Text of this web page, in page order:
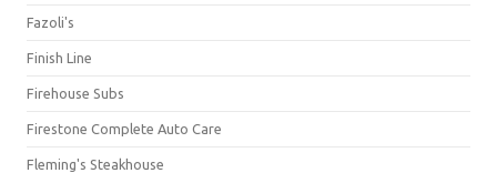
Fazoli's
Finish Line
Firehouse Subs
Firestone Complete Auto Care
Fleming's Steakhouse